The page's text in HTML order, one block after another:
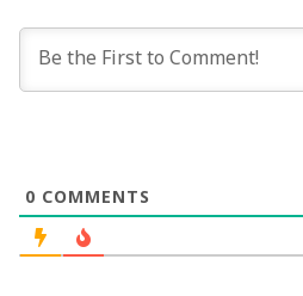
0 COMMENTS